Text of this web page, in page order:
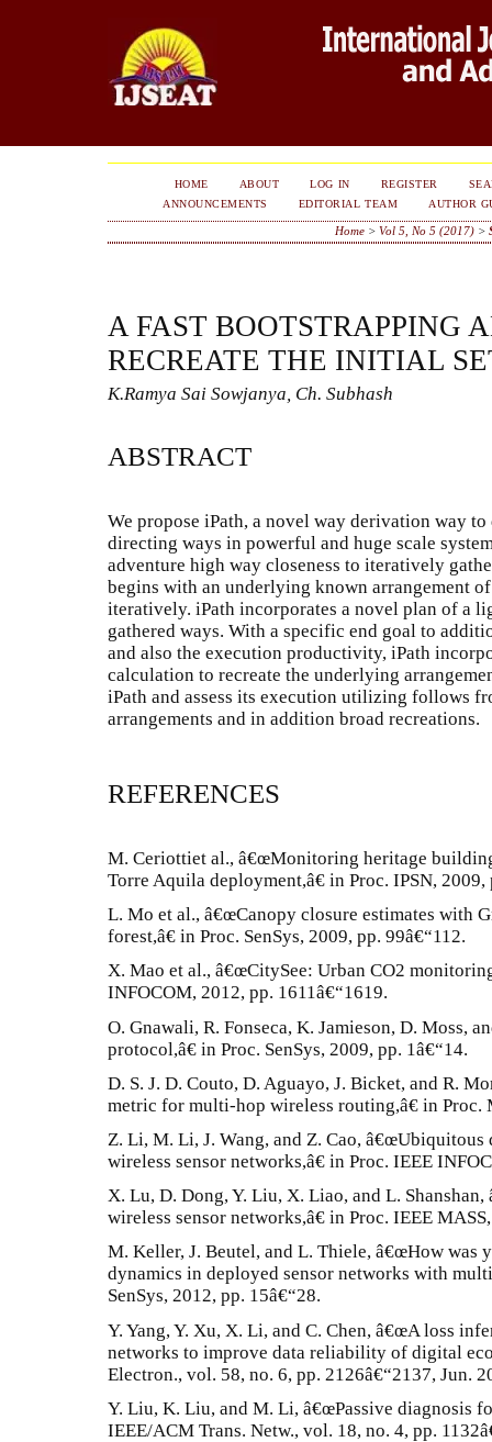
HOME ABOUT LOG IN REGISTER
ANNOUNCEMENTS
EDITORIAL TEAM AUTHOR
Home >Vol 5, No 5 (2017) >
A FAST BOOTSTRAPPING
RECREATE THE INITIAL
K.Ramya Sai Sowjanya, Ch. Subhash
ABSTRACT
We propose iPath, a novel way derivation way
directing ways in powerful and huge scale
adventure high way closeness to iteratively
begins with an underlying known arrangement
iteratively. iPath incorporates a novel plan of a
gathered ways. With a specific end goal to
and also the execution productivity, iPath
calculation to recreate the underlying
iPath and assess its execution utilizing follows
arrangements and in addition broad recreations.
REFERENCES
M. Ceriottiet al., â€œMonitoring heritage
Torre Aquila deployment,â€ in Proc. IPSN, 2009,
L. Mo et al., â€œCanopy closure estimates with
forest,â€ in Proc. SenSys, 2009, pp. 99â€“112.
X. Mao et al., â€œCitySee: Urban CO2
INFOCOM, 2012, pp. 1611â€“1619.
O. Gnawali, R. Fonseca, K. Jamieson, D. Moss,
protocol,â€ in Proc. SenSys, 2009, pp. 1â€“14.
D. S. J. D. Couto, D. Aguayo, J. Bicket, and R.
metric for multi-hop wireless routing,â€ in Proc.
Z. Li, M. Li, J. Wang, and Z. Cao,
wireless sensor networks,â€ in Proc. IEEE
X. Lu, D. Dong, Y. Liu, X. Liao, and L.
wireless sensor networks,â€ in Proc. IEEE
M. Keller, J. Beutel, and L. Thiele, â€œHow
dynamics in deployed sensor networks with
SenSys, 2012, pp. 15â€“28.
Y. Yang, Y. Xu, X. Li, and C. Chen, â€œA loss
networks to improve data reliability of digital
Electron., vol. 58, no. 6, pp. 2126â€“2137, Jun.
Y. Liu, K. Liu, and M. Li, â€œPassive diagnosis
IEEE/ACM Trans. Netw., vol. 18, no. 4, pp.